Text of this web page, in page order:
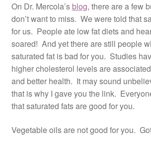
On Dr. Mercola’s blog, there are a few
don’t want to miss. We were told that
for us. People ate low fat diets and
soared! And yet there are still people
saturated fat is bad for you. Studies
higher cholesterol levels are
and better health. It may sound
that is why I gave you the link.
that saturated fats are good for you.
Vegetable oils are not good for you.